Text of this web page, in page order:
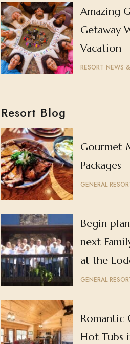
Amazing
Getaway
Vacation
RESORT NEWS
Resort Blog
Gourmet
Packages
GENERAL
Begin
next
at the
GENERAL
Romantic
Hot Tubs